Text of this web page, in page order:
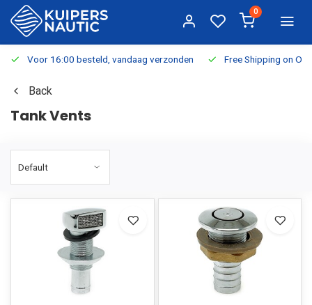
0
Voor 16:00 besteld, vandaag verzonden Free Shipping on
Back
Tank Vents